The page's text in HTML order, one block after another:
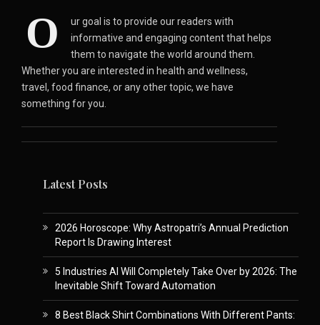
O
ur goal is to provide our readers with
informative and engaging content that helps
them to navigate the world around them.
Whether you are interested in health and wellness,
travel, food finance, or any other topic, we have
something for you.
Latest Posts
2026 Horoscope: Why Astropatri’s Annual Prediction
Report Is Drawing Interest
5 Industries AI Will Completely Take Over by 2026: The
Inevitable Shift Toward Automation
8 Best Black Shirt Combinations With Different Pants: